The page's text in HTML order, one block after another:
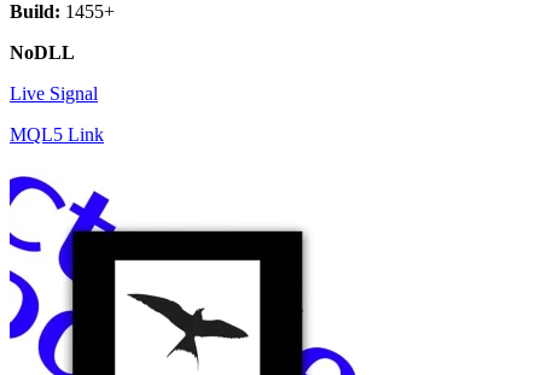
Build: 1455+
NoDLL
Live Signal
MQL5 Link